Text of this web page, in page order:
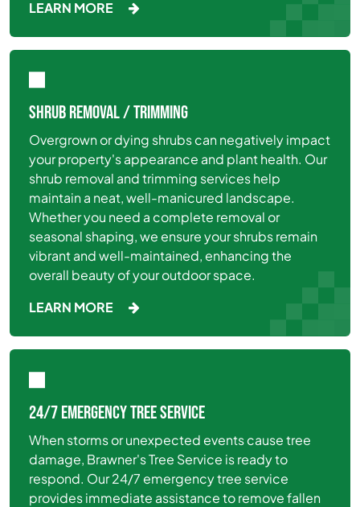
LEARN MORE
SHRUB REMOVAL / TRIMMING
Overgrown or dying shrubs can negatively impact
your property's appearance and plant health. Our
shrub removal and trimming services help
maintain a neat, well-manicured landscape.
Whether you need a complete removal or
seasonal shaping, we ensure your shrubs remain
vibrant and well-maintained, enhancing the
overall beauty of your outdoor space.
LEARN MORE
24/7 EMERGENCY TREE SERVICE
When storms or unexpected events cause tree
damage, Brawner's Tree Service is ready to
respond. Our 24/7 emergency tree service
provides immediate assistance to remove fallen